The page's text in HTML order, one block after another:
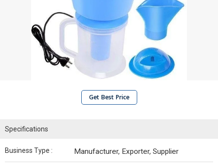
Get Best Price
Specifications
Business Type : Manufacturer, Exporter, Supplier